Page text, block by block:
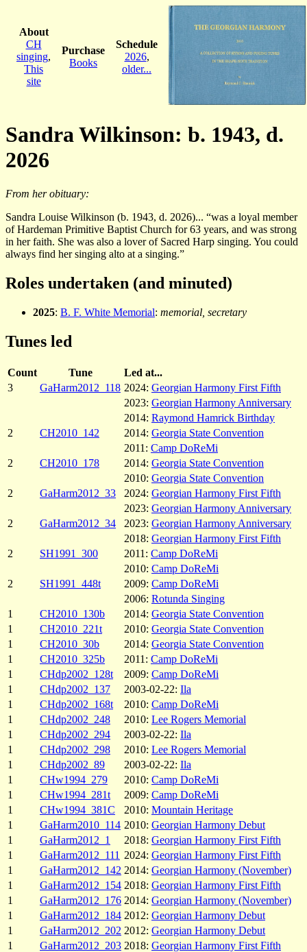
About
CH
singing,
This
site
Purchase
Books
Schedule
2026,
older...
Sandra Wilkinson: b. 1943, d.
2026
From her obituary:
Sandra Louise Wilkinson (b. 1943, d. 2026)... “was a loyal member
of Hardeman Primitive Baptist Church for 63 years, and was strong
in her faith. She was also a lover of Sacred Harp singing. You could
always find her singing alto at a singing.”
Roles undertaken (and minuted)
2025: B. F. White Memorial: memorial, secretary
Tunes led
Count Tune
Led at...
3
GaHarm2012_118 2024: Georgian Harmony First Fifth
2023: Georgian Harmony Anniversary
2014: Raymond Hamrick Birthday
2
CH2010_142 2014: Georgia State Convention
2011: Camp DoReMi
2
CH2010_178 2014: Georgia State Convention
2010: Georgia State Convention
2
GaHarm2012_33 2024: Georgian Harmony First Fifth
2023: Georgian Harmony Anniversary
2
GaHarm2012_34 2023: Georgian Harmony Anniversary
2018: Georgian Harmony First Fifth
2
SH1991_300 2011: Camp DoReMi
2010: Camp DoReMi
2
SH1991_448t 2009: Camp DoReMi
2006: Rotunda Singing
1
CH2010_130b 2014: Georgia State Convention
1
CH2010_221t 2010: Georgia State Convention
1
CH2010_30b 2014: Georgia State Convention
1
CH2010_325b 2011: Camp DoReMi
1
CHdp2002_128t 2009: Camp DoReMi
1
CHdp2002_137 2003-02-22: Ila
1
CHdp2002_168t 2010: Camp DoReMi
1
CHdp2002_248 2010: Lee Rogers Memorial
1
CHdp2002_294 2003-02-22: Ila
1
CHdp2002_298 2010: Lee Rogers Memorial
1
CHdp2002_89 2003-02-22: Ila
1
CHw1994_279 2010: Camp DoReMi
1
CHw1994_281t 2009: Camp DoReMi
1
CHw1994_381C 2010: Mountain Heritage
1
GaHarm2010_114 2010: Georgian Harmony Debut
1
GaHarm2012_1 2018: Georgian Harmony First Fifth
1
GaHarm2012_111 2024: Georgian Harmony First Fifth
1
GaHarm2012_142 2014: Georgian Harmony (November)
1
GaHarm2012_154 2018: Georgian Harmony First Fifth
1
GaHarm2012_176 2014: Georgian Harmony (November)
1
GaHarm2012_184 2012: Georgian Harmony Debut
1
GaHarm2012_202 2012: Georgian Harmony Debut
1
GaHarm2012_203 2018: Georgian Harmony First Fifth